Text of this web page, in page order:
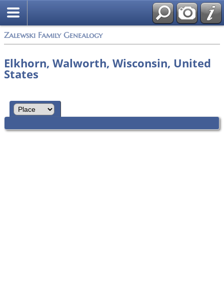
Zalewski Family Genealogy
Elkhorn, Walworth, Wisconsin, United
States